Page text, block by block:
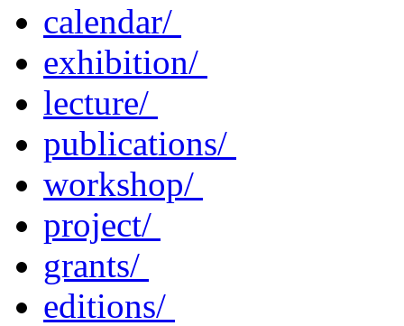
calendar/
exhibition/
lecture/
publications/
workshop/
project/
grants/
editions/